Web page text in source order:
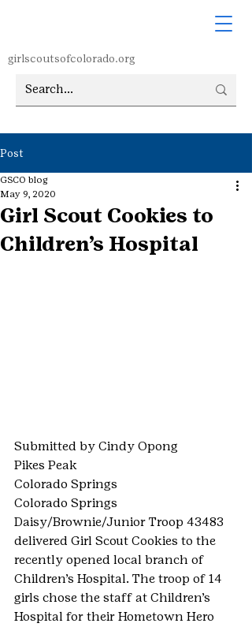
girlscoutsofcolorado.org
Post
Girl Scout Cookies to
Children’s Hospital
GSCO blog
May 9, 2020
Submitted by Cindy Opong
Pikes Peak
Colorado Springs
Colorado Springs
Daisy/Brownie/Junior Troop 43483
delivered Girl Scout Cookies to the
recently opened local branch of
Children’s Hospital. The troop of 14
girls chose the staff at Children’s
Hospital for their Hometown Hero